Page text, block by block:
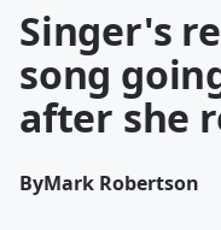
Singer's
song
after she
ByMark Robertson